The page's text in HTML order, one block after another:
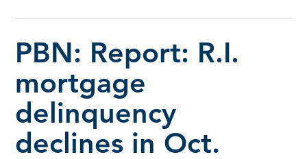
PBN: Report: R.I.
mortgage
delinquency
declines in Oct.